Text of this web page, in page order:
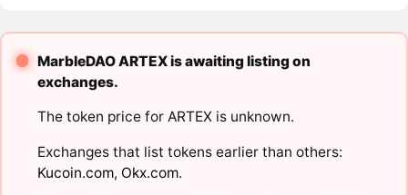
MarbleDAO ARTEX is awaiting listing on
exchanges.
The token price for ARTEX is unknown.
Exchanges that list tokens earlier than others:
Kucoin.com, Okx.com.